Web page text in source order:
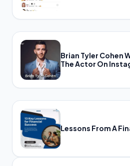
Brian Tyler Cohen
The Actor On
Lessons From A